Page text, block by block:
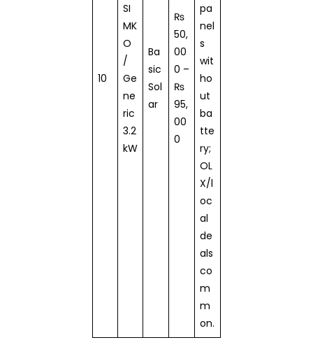
10
SI
MK
O
/
Ge
ne
ric
3.2
kW
Ba
sic
Sol
ar
₨
50,
00
0 –
₨
95,
00
0
pa
nel
s
wit
ho
ut
ba
tte
ry;
OL
X/l
oc
al
de
als
co
m
m
on.